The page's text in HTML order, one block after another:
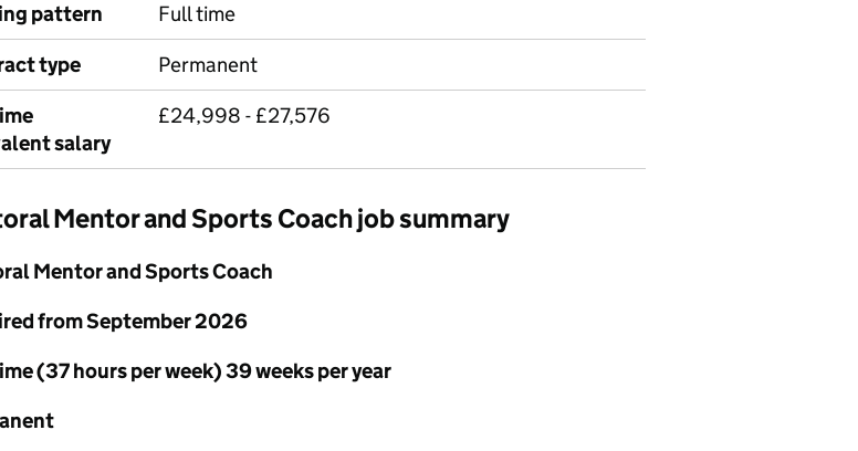
pattern
Full time
type
Permanent
salary
£24,998 - £27,576
Mentor and Sports Coach job summary
Mentor and Sports Coach
from September 2026
(37 hours per week) 39 weeks per year